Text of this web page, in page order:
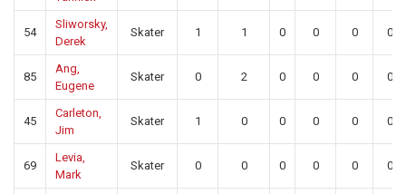
54
Sliworsky,
Derek
Skater 1 1 0 0 0 0
85
Ang,
Eugene
Skater 0 2 0 0 0 0
45
Carleton,
Jim
Skater 1 0 0 0 0 0
69
Levia,
Mark
Skater 0 0 0 0 0 0